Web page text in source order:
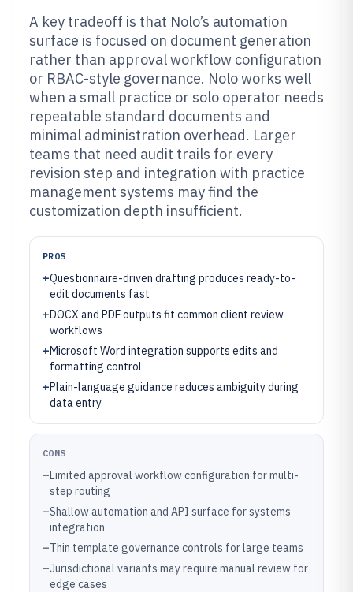
A key tradeoff is that Nolo’s automation
surface is focused on document generation
rather than approval workflow configuration
or RBAC-style governance. Nolo works well
when a small practice or solo operator needs
repeatable standard documents and
minimal administration overhead. Larger
teams that need audit trails for every
revision step and integration with practice
management systems may find the
customization depth insufficient.
PROS
+Questionnaire-driven drafting produces ready-to-
edit documents fast
+DOCX and PDF outputs fit common client review
workflows
+Microsoft Word integration supports edits and
formatting control
+Plain-language guidance reduces ambiguity during
data entry
CONS
–Limited approval workflow configuration for multi-
step routing
–Shallow automation and API surface for systems
integration
–Thin template governance controls for large teams
–Jurisdictional variants may require manual review for
edge cases